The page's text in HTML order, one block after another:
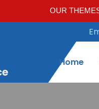
OUR
Home